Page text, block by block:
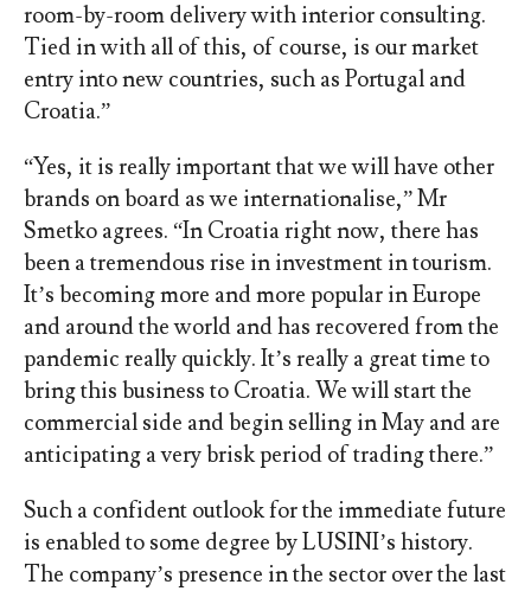
room-by-room delivery with interior consulting.
Tied in with all of this, of course, is our market
entry into new countries, such as Portugal and
Croatia.”
“Yes, it is really important that we will have other
brands on board as we internationalise,” Mr
Smetko agrees. “In Croatia right now, there has
been a tremendous rise in investment in tourism.
It’s becoming more and more popular in Europe
and around the world and has recovered from the
pandemic really quickly. It’s really a great time to
bring this business to Croatia. We will start the
commercial side and begin selling in May and are
anticipating a very brisk period of trading there.”
Such a confident outlook for the immediate future
is enabled to some degree by LUSINI’s history.
The company’s presence in the sector over the last